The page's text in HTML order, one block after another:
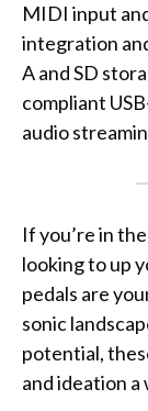
MIDI input
integration
A and SD
compliant
audio
If you’re in
looking to up
pedals are
sonic
potential,
and ideation